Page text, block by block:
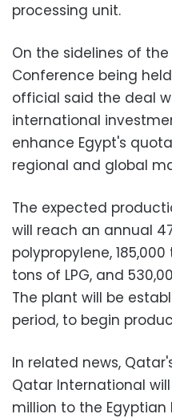
processing unit.
On the sidelines of
Conference being
official said the deal
international
enhance Egypt's
regional and global
The expected
will reach an annual
polypropylene,
tons of LPG, and
The plant will be
period, to begin
In related news,
Qatar International
million to the